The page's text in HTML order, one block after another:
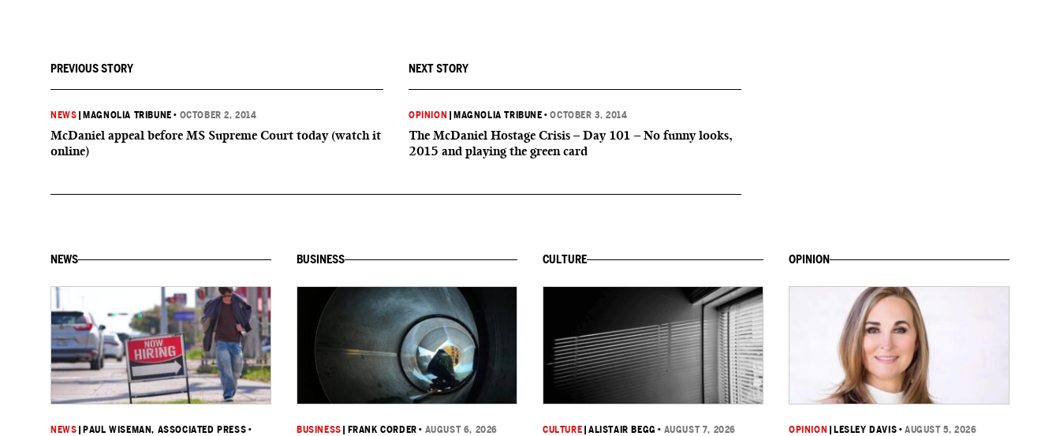
PREVIOUS STORY
NEWS MAGNOLIA TRIBUNE • OCTOBER 2, 2014
McDaniel appeal before MS Supreme Court today (watch it
online)
NEXT STORY
OPINION MAGNOLIA TRIBUNE •OCTOBER 3, 2014
The McDaniel Hostage Crisis – Day 101 – No funny looks,
2015 and playing the green card
NEWS
NEWS PAUL WISEMAN, ASSOCIATED PRESS •
BUSINESS
BUSINESS FRANK CORDER • AUGUST 6, 2026
CULTURE
CULTURE |ALISTAIR BEGG • AUGUST 7, 2026
OPINION
OPINION LESLEY DAVIS •AUGUST 5, 2026